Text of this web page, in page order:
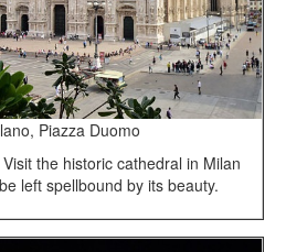
Piazza Duomo
the historic cathedral in Milan
left spellbound by its beauty.